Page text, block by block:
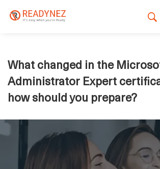
What changed in the
Administrator Expert
how should you prepare?